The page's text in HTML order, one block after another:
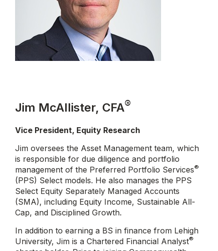
Jim McAllister, CFA®
Vice President, Equity Research
Jim oversees the Asset Management team, which
is responsible for due diligence and portfolio
management of the Preferred Portfolio Services®
(PPS) Select models. He also manages the PPS
Select Equity Separately Managed Accounts
(SMA), including Equity Income, Sustainable All-
Cap, and Disciplined Growth.
In addition to earning a BS in finance from Lehigh
University, Jim is a Chartered Financial Analyst®